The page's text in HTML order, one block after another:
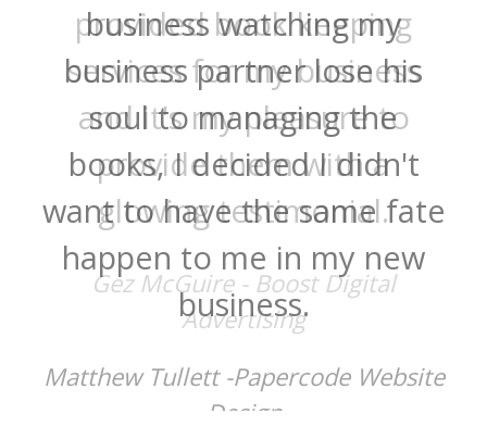
provided book keeping
services for my business
and it's my pleasure to
provide them with a
glowing testimonial.
Gez McGuire - Boost Digital
Advertising